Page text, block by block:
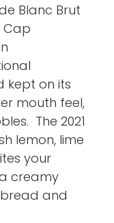
Blanc Brut
Cap
kept on its
mouth feel,
The 2021
lemon, lime
your
creamy
and